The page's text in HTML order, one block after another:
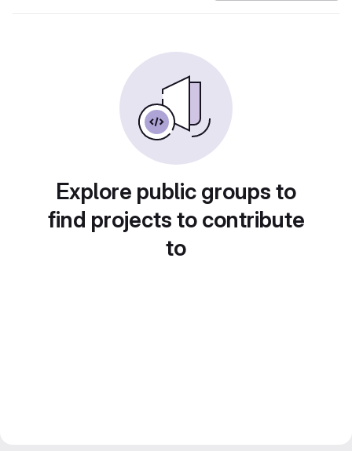
Explore public groups to
find projects to contribute
to